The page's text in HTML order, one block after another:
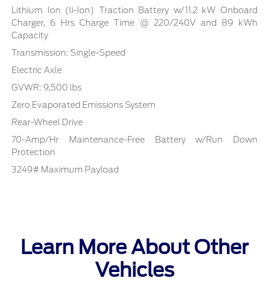
Lithium Ion (li-Ion) Traction Battery w/11.2 kW Onboard
Charger, 6 Hrs Charge Time @ 220/240V and 89 kWh
Capacity
Transmission: Single-Speed
Electric Axle
GVWR: 9,500 lbs
Zero Evaporated Emissions System
Rear-Wheel Drive
70-Amp/Hr Maintenance-Free Battery w/Run Down
Protection
3249# Maximum Payload
Learn More About Other
Vehicles